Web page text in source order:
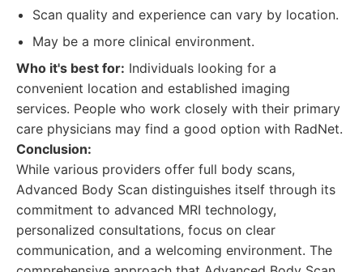
Scan quality and experience can vary by location.
May be a more clinical environment.
Who it's best for: Individuals looking for a
convenient location and established imaging
services. People who work closely with their primary
care physicians may find a good option with RadNet.
Conclusion:
While various providers offer full body scans,
Advanced Body Scan distinguishes itself through its
commitment to advanced MRI technology,
personalized consultations, focus on clear
communication, and a welcoming environment. The